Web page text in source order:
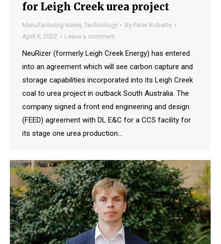
for Leigh Creek urea project
Manufacturing News, Technology By Peter Roberts
April 6, 2022
Leave a comment
NeuRizer (formerly Leigh Creek Energy) has entered
into an agreement which will see carbon capture and
storage capabilities incorporated into its Leigh Creek
coal to urea project in outback South Australia. The
company signed a front end engineering and design
(FEED) agreement with DL E&C for a CCS facility for
its stage one urea production…